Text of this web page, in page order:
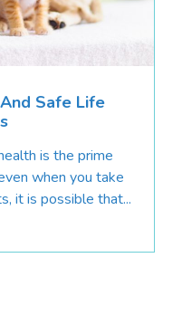
Safe Life
is the prime
when you take
it is possible that...